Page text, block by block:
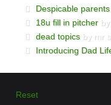
Despicable parents
18u fill in pitcher
dead topics by mr
Introducing Dad
Reset